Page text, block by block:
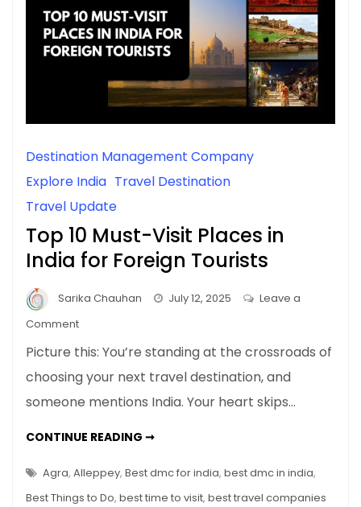
Destination Management Company
Explore India Travel Destination
Travel Update
Top 10 Must-Visit Places in
India for Foreign Tourists
Sarika Chauhan July 12, 2025
Leave a
Commenton
10
Must-
Visit
in
for
Foreign
Picture this: You’re standing at the crossroads of
choosing your next travel destination, and
someone mentions India. Your heart skips…
CONTINUE READING ➞TOP
VISIT
PLACES
IN
INDIA
Agra, Alleppey, Best dmc for india, best dmc in india,
Best Things to Do, best time to visit, best travel companies